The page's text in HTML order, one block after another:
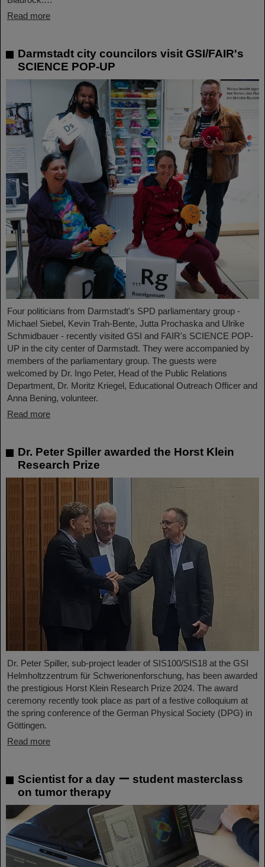
Read more
Darmstadt city councilors visit GSI/FAIR's
SCIENCE POP-UP
Four politicians from Darmstadt's SPD parliamentary group -
Michael Siebel, Kevin Trah-Bente, Jutta Prochaska and Ulrike
Schmidbauer - recently visited GSI and FAIR's SCIENCE POP-
UP in the city center of Darmstadt. They were accompanied by
members of the parliamentary group. The guests were
welcomed by Dr. Ingo Peter, Head of the Public Relations
Department, Dr. Moritz Kriegel, Educational Outreach Officer and
Anna Bening, volunteer.
Read more
Dr. Peter Spiller awarded the Horst Klein
Research Prize
Dr. Peter Spiller, sub-project leader of SIS100/SIS18 at the GSI
Helmholtzzentrum für Schwerionenforschung, has been awarded
the prestigious Horst Klein Research Prize 2024. The award
ceremony recently took place as part of a festive colloquium at
the spring conference of the German Physical Society (DPG) in
Göttingen.
Read more
Scientist for a day ー student masterclass
on tumor therapy